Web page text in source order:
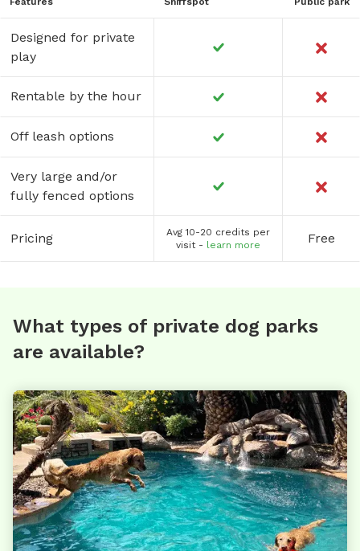
Designed for private
play
Rentable by the hour
Off leash options
Very large and/or
fully fenced options
Pricing
Avg 10-20 credits per
visit - learn more Free
What types of private dog parks
are available?